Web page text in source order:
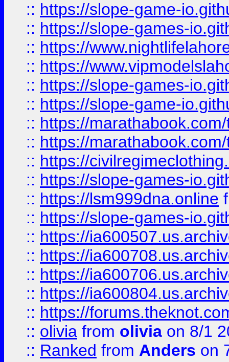
:: https://slope-game-
:: https://slope-games-
:: https://
:: https://
:: https://slope-games-
:: https://slope-game-
:: https://
:: https://
:: https://
:: https://slope-games-
:: https://lsm999dna.online
:: https://slope-games-
:: https://
:: https://
:: https://
:: https://
:: https://
:: olivia from olivia on 8/1
:: Ranked from Anders on